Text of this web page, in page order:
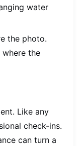
water
the photo.
the
Like any
check-ins.
can turn a